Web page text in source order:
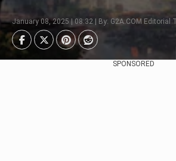
January 08, 2025 | 08:32 | By: G2A.COM Editorial
SPONSORED